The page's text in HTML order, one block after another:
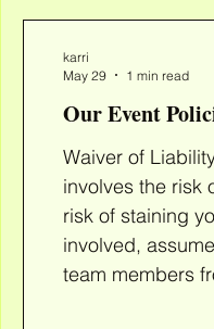
Our Event
Waiver of
involves the risk of
risk of staining
involved,
team members
karri
May 29
1 min read